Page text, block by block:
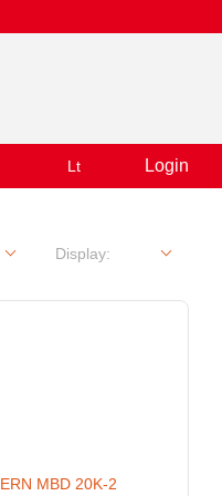
Lt Login
Display: